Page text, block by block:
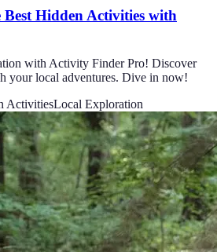
Hidden Activities with
with Activity Finder Pro! Discover
your local adventures. Dive in now!
ActivitiesLocal Exploration